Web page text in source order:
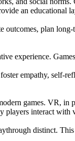
an educational
plan
experience.
empathy, self-
games. VR, in
interact with
distinct.